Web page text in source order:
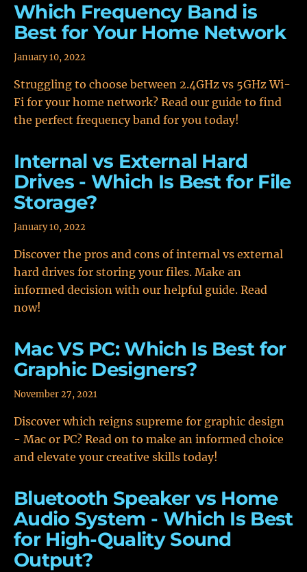
Which Frequency Band is
Best for Your Home Network
January 10, 2022
Struggling to choose between 2.4GHz vs 5GHz Wi-
Fi for your home network? Read our guide to find
the perfect frequency band for you today!
Internal vs External Hard
Drives - Which Is Best for File
Storage?
January 10, 2022
Discover the pros and cons of internal vs external
hard drives for storing your files. Make an
informed decision with our helpful guide. Read
now!
Mac VS PC: Which Is Best for
Graphic Designers?
November 27, 2021
Discover which reigns supreme for graphic design
- Mac or PC? Read on to make an informed choice
and elevate your creative skills today!
Bluetooth Speaker vs Home
Audio System - Which Is Best
for High-Quality Sound
Output?